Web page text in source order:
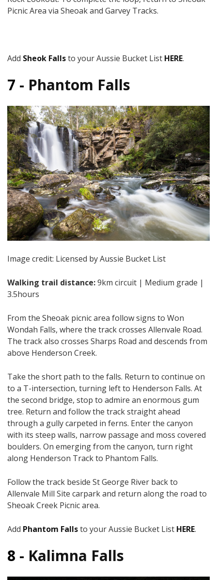
Picnic Area via Sheoak and Garvey Tracks.
Add Sheok Fallsto your Aussie Bucket List HERE.
7 - Phantom Falls
Image credit: Licensed by Aussie Bucket List
Walking trail distance:9km circuit | Medium grade |
3.5hours
From the Sheoak picnic area follow signs to Won
Wondah Falls, where the track crosses Allenvale Road.
The track also crosses Sharps Road and descends from
above Henderson Creek.
Take the short path to the falls. Return to continue on
to a T-intersection, turning left to Henderson Falls. At
the second bridge, stop to admire an enormous gum
tree. Return and follow the track straight ahead
through a gully carpeted in ferns. Enter the canyon
with its steep walls, narrow passage and moss covered
boulders. On emerging from the canyon, turn right
along Henderson Track to Phantom Falls.
Follow the track beside St George River back to
Allenvale Mill Site carpark and return along the road to
Sheoak Creek Picnic area.
Add Phantom Fallsto your Aussie Bucket List HERE.
8 - Kalimna Falls